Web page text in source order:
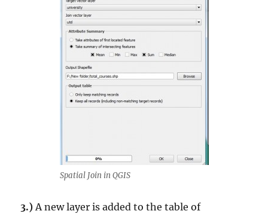
Spatial Join in QGIS
3.)A new layer is added to the table of